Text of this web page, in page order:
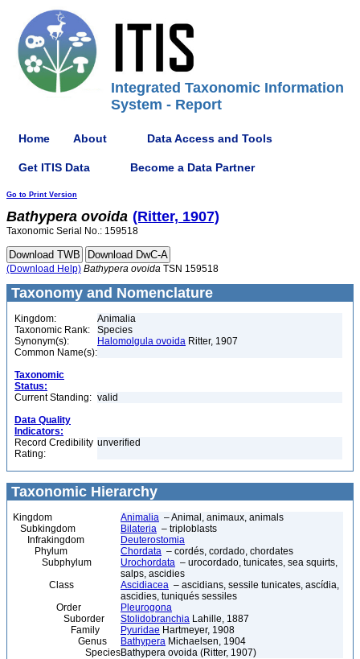
Integrated Taxonomic Information
System - Report
Home About Data Access and Tools
Get ITIS Data Become a Data Partner
Go to Print Version
Bathypera ovoida (Ritter, 1907)
Taxonomic Serial No.: 159518
(Download Help) Bathypera ovoida TSN 159518
Taxonomy and Nomenclature
Kingdom:
Animalia
Taxonomic Rank:
Species
Synonym(s):
Halomolgula ovoida Ritter, 1907
Common Name(s):
Taxonomic
Status:
Current Standing: valid
Data Quality
Indicators:
Record Credibility
Rating:
unverified
Taxonomic Hierarchy
Kingdom Animalia – Animal, animaux, animals
Subkingdom
Bilateria – triploblasts
Infrakingdom
Deuterostomia
Phylum
Chordata – cordés, cordado, chordates
Subphylum
Urochordata – urocordado, tunicates, sea squirts,
salps, ascidies
Class
Ascidiacea – ascidians, sessile tunicates, ascídia,
ascidies, tuniqués sessiles
Order
Pleurogona
Suborder
Stolidobranchia Lahille, 1887
Family
Pyuridae Hartmeyer, 1908
Genus
Bathypera Michaelsen, 1904
SpeciesBathypera ovoida (Ritter, 1907)